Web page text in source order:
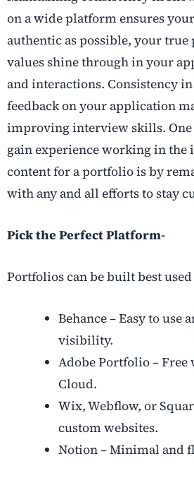
on a wide platform ensures
authentic as possible, your
values shine through in your
and interactions. Consistency
feedback on your application
improving interview skills. One
gain experience working in the
content for a portfolio is by
with any and all efforts to stay
Pick the Perfect Platform-
Portfolios can be built best
Behance – Easy to use
visibility.
Adobe Portfolio – Free
Cloud.
Wix, Webflow, or
custom websites.
Notion – Minimal and